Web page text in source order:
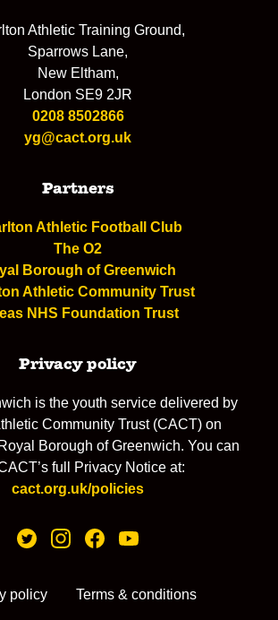
Athletic Training Ground,
Sparrows Lane,
New Eltham,
London SE9 2JR
0208 8502866
yg@cact.org.uk
Partners
Athletic Football Club
The O2
Borough of Greenwich
Athletic Community Trust
NHS Foundation Trust
Privacy policy
is the youth service delivered by
Community Trust (CACT) on
Borough of Greenwich. You can
full Privacy Notice at:
cact.org.uk/policies
policy Terms & conditions